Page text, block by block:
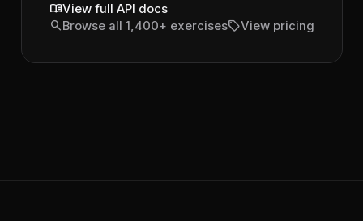
menu_bookView full API docs
searchBrowse all 1,400+ exercisessellView pricing